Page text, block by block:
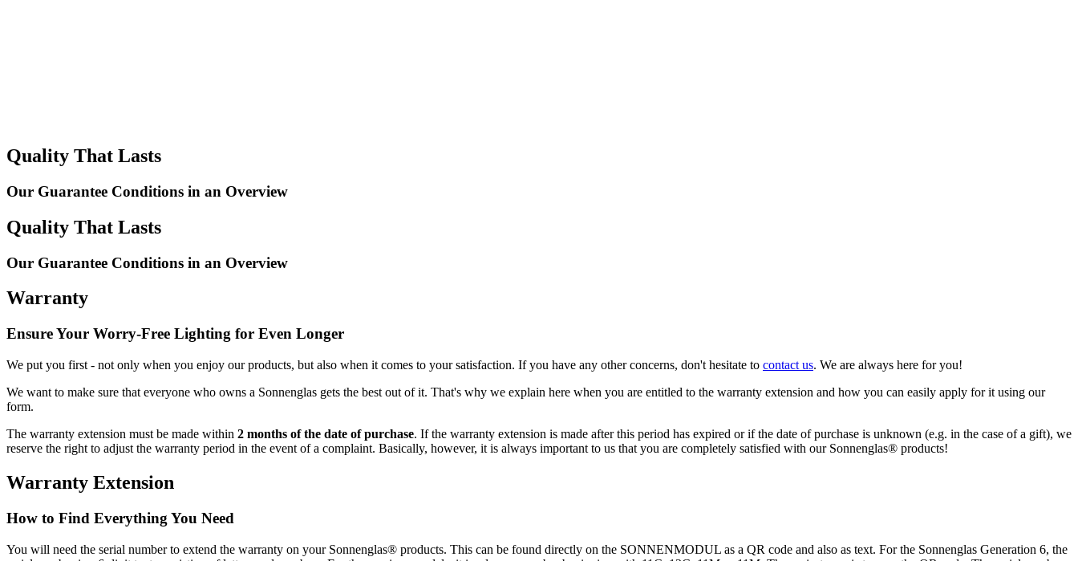
Quality That Lasts
Our Guarantee Conditions in an Overview
Quality That Lasts
Our Guarantee Conditions in an Overview
Warranty
Ensure Your Worry-Free Lighting for Even Longer
We put you first - not only when you enjoy our products, but also when it comes to your satisfaction. If you have any other concerns, don't hesitate to contact us. We are always here for you!
We want to make sure that everyone who owns a Sonnenglas gets the best out of it. That's why we explain here when you are entitled to the warranty extension and how you can easily apply for it using our
form.
The warranty extension must be made within 2 months of the date of purchase. If the warranty extension is made after this period has expired or if the date of purchase is unknown (e.g. in the case of a gift), we
reserve the right to adjust the warranty period in the event of a complaint. Basically, however, it is always important to us that you are completely satisfied with our Sonnenglas® products!
Warranty Extension
How to Find Everything You Need
You will need the serial number to extend the warranty on your Sonnenglas® products. This can be found directly on the SONNENMODUL as a QR code and also as text. For the Sonnenglas Generation 6, the